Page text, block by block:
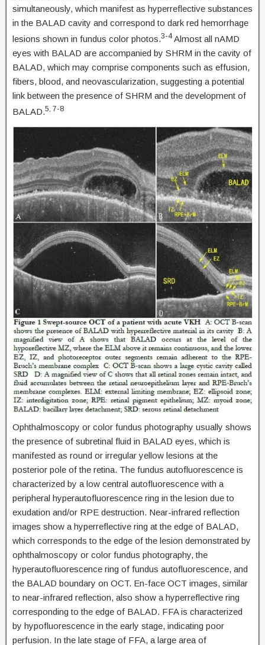
simultaneously, which manifest as hyperreflective substances
in the BALAD cavity and correspond to dark red hemorrhage
lesions shown in fundus color photos.3-4Almost all nAMD
eyes with BALAD are accompanied by SHRM in the cavity of
BALAD, which may comprise components such as effusion,
fibers, blood, and neovascularization, suggesting a potential
link between the presence of SHRM and the development of
BALAD.5, 7-8
Ophthalmoscopy or color fundus photography usually shows
the presence of subretinal fluid in BALAD eyes, which is
manifested as round or irregular yellow lesions at the
posterior pole of the retina. The fundus autofluorescence is
characterized by a low central autofluorescence with a
peripheral hyperautofluorescence ring in the lesion due to
exudation and/or RPE destruction. Near-infrared reflection
images show a hyperreflective ring at the edge of BALAD,
which corresponds to the edge of the lesion demonstrated by
ophthalmoscopy or color fundus photography, the
hyperautofluorescence ring of fundus autofluorescence, and
the BALAD boundary on OCT. En-face OCT images, similar
to near-infrared reflection, also show a hyperreflective ring
corresponding to the edge of BALAD. FFA is characterized
by hypofluorescence in the early stage, indicating poor
perfusion. In the late stage of FFA, a large area of